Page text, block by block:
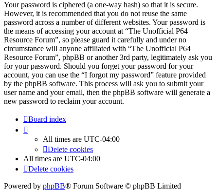
Your password is ciphered (a one-way hash) so that it is secure.
However, it is recommended that you do not reuse the same
password across a number of different websites. Your password is
the means of accessing your account at “The Unofficial P64
Resource Forum”, so please guard it carefully and under no
circumstance will anyone affiliated with “The Unofficial P64
Resource Forum”, phpBB or another 3rd party, legitimately ask you
for your password. Should you forget your password for your
account, you can use the “I forgot my password” feature provided
by the phpBB software. This process will ask you to submit your
user name and your email, then the phpBB software will generate a
new password to reclaim your account.
Board index
All times are UTC-04:00
Delete cookies
All times are UTC-04:00
Delete cookies
Powered by phpBB® Forum Software © phpBB Limited